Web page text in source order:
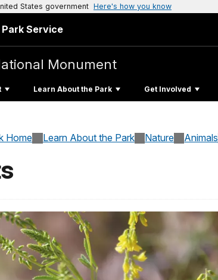
States government Here's how you know
Service
Monument
Learn About the Park Get Involved
Home Learn About the Park Nature Animals